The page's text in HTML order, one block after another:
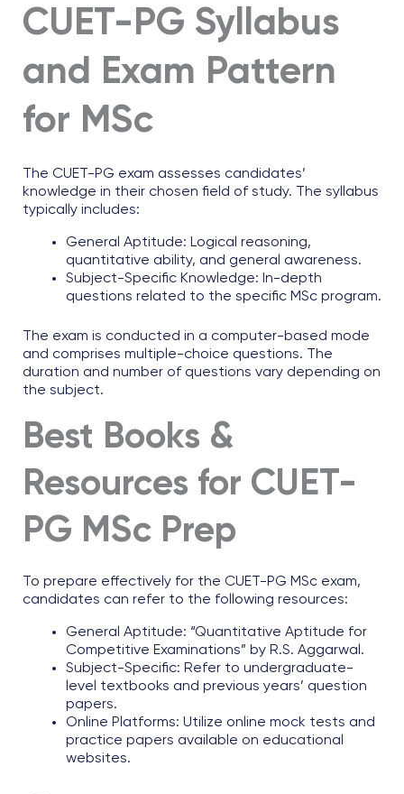
CUET-PG Syllabus
and Exam Pattern
for MSc
The CUET-PG exam assesses candidates’
knowledge in their chosen field of study. The syllabus
typically includes:
General Aptitude: Logical reasoning,
quantitative ability, and general awareness.
Subject-Specific Knowledge: In-depth
questions related to the specific MSc program.
The exam is conducted in a computer-based mode
and comprises multiple-choice questions. The
duration and number of questions vary depending on
the subject.
Best Books &
Resources for CUET-
PG MSc Prep
To prepare effectively for the CUET-PG MSc exam,
candidates can refer to the following resources:
General Aptitude: “Quantitative Aptitude for
Competitive Examinations” by R.S. Aggarwal.
Subject-Specific: Refer to undergraduate-
level textbooks and previous years’ question
papers.
Online Platforms: Utilize online mock tests and
practice papers available on educational
websites.